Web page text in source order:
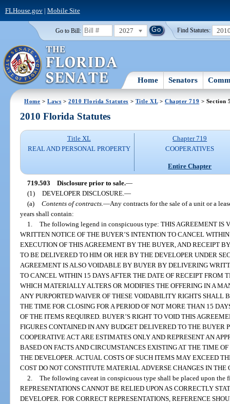
FLHouse.gov| Mobile Site
Go to Bill: 2027 Find Statutes:
Home Senators
Home >Laws >2010 Florida Statutes > Title XL> Chapter 719 > Section
2010 Florida Statutes
Title XL
REAL AND PERSONAL PROPERTY
Chapter 719
COOPERATIVES
Entire Chapter
719.503 Disclosure prior to sale.—
(1)
DEVELOPER DISCLOSURE.—
(a)
Contents of contracts.—Any contracts for the sale of a unit or a
years shall contain:
1.
The following legend in conspicuous type: THIS AGREEMENT
WRITTEN NOTICE OF THE BUYER’S INTENTION TO CANCEL
EXECUTION OF THIS AGREEMENT BY THE BUYER, AND RECEIPT
TO BE DELIVERED TO HIM OR HER BY THE DEVELOPER UNDER
AGREEMENT IS ALSO VOIDABLE BY BUYER BY DELIVERING
TO CANCEL WITHIN 15 DAYS AFTER THE DATE OF RECEIPT FROM
WHICH MATERIALLY ALTERS OR MODIFIES THE OFFERING IN A
ANY PURPORTED WAIVER OF THESE VOIDABILITY RIGHTS SHALL
THE TIME FOR CLOSING FOR A PERIOD OF NOT MORE THAN 15
OF THE ITEMS REQUIRED. BUYER’S RIGHT TO VOID THIS
FIGURES CONTAINED IN ANY BUDGET DELIVERED TO THE BUYER
COOPERATIVE ACT ARE ESTIMATES ONLY AND REPRESENT AN
BASED ON FACTS AND CIRCUMSTANCES EXISTING AT THE TIME
THE DEVELOPER. ACTUAL COSTS OF SUCH ITEMS MAY EXCEED
COST DO NOT CONSTITUTE MATERIAL ADVERSE CHANGES IN THE
2.
The following caveat in conspicuous type shall be placed upon the
REPRESENTATIONS CANNOT BE RELIED UPON AS CORRECTLY
DEVELOPER. FOR CORRECT REPRESENTATIONS, REFERENCE